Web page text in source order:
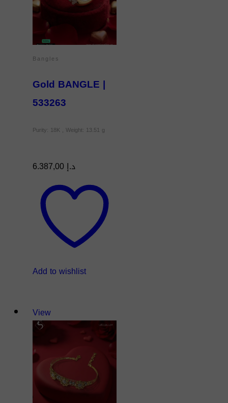
Bangles
Gold BANGLE |
533263
Purity: 18K , Weight: 13.51 g
د.إ
Add to wishlist
View